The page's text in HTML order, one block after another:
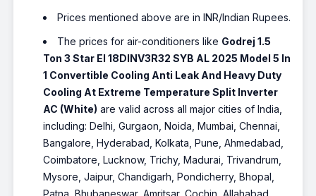
Prices mentioned above are in INR/Indian Rupees.
The prices for air-conditioners like Godrej 1.5
Ton 3 Star EI 18DINV3R32 SYB AL 2025 Model 5 In
1 Convertible Cooling Anti Leak And Heavy Duty
Cooling At Extreme Temperature Split Inverter
AC (White) are valid across all major cities of India,
including: Delhi, Gurgaon, Noida, Mumbai, Chennai,
Bangalore, Hyderabad, Kolkata, Pune, Ahmedabad,
Coimbatore, Lucknow, Trichy, Madurai, Trivandrum,
Mysore, Jaipur, Chandigarh, Pondicherry, Bhopal,
Patna, Bhubaneswar, Amritsar, Cochin, Allahabad,